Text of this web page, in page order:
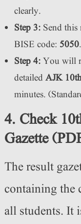
clearly.
Step 3:Send this
BISE code: 5050.
Step 4:You will
detailedAJK
minutes.
4. Check
Gazette
The result
containing the
all students. It